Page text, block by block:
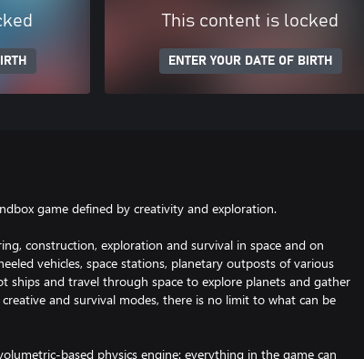
This content is locked
ENTER YOUR DATE OF BIRTH
game defined by creativity and exploration.
construction, exploration and survival in space and on
vehicles, space stations, planetary outposts of various
ships and travel through space to explore planets and gather
and survival modes, there is no limit to what can be
based physics engine: everything in the game can